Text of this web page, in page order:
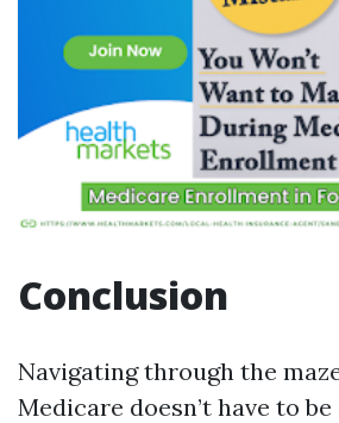
Conclusion
Navigating through the
Medicare doesn’t have to